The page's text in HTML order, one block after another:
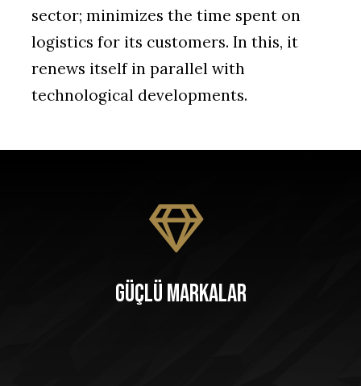
sector; minimizes the time spent on
logistics for its customers. In this, it
renews itself in parallel with
technological developments.
Güçlü Markalar